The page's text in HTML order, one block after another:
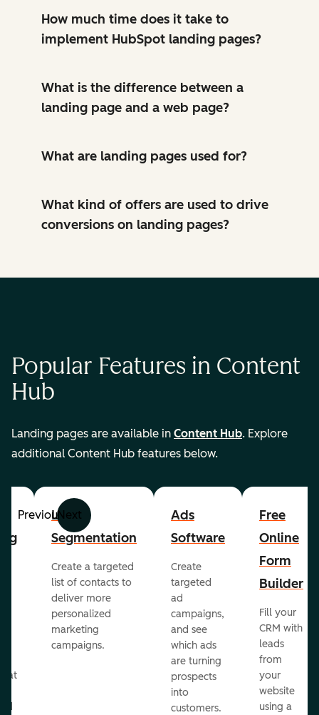
How much time does it take to
implement HubSpot landing pages?
What is the difference between a
landing page and a web page?
What are landing pages used for?
What kind of offers are used to drive
conversions on landing pages?
Popular Features in Content
Hub
Landing pages are available in Content Hub. Explore
additional Content Hub features below.
PreviousNext
List
Segmentation
Create a targeted
list of contacts to
deliver more
personalized
marketing
campaigns.
Ads
Software
Create
targeted
ad
campaigns,
and see
which ads
are turning
prospects
into
customers.
Free
Online
Form
Builder
Fill your
CRM with
leads
from
your
website
using a